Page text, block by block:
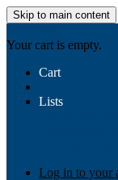
Skip to main content
Your cart is empty.
Cart
Lists
Log in to your